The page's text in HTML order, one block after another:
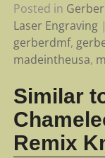
Posted in
Laser Engraving|
gerberdmf,
madeintheusa,
Similar
Remix